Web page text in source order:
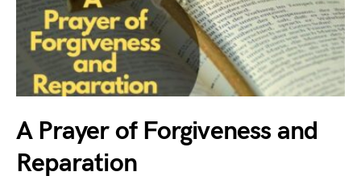
A Prayer of Forgiveness and
Reparation